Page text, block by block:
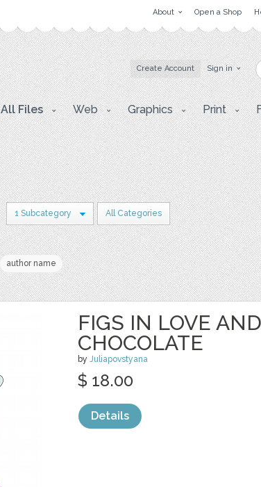
About Open a Shop
Create Account Sign in
All Files Web Graphics Print
1 Subcategory All Categories
author name
FIGS IN LOVE
CHOCOLATE
by Juliapovstyana
$ 18.00
Details